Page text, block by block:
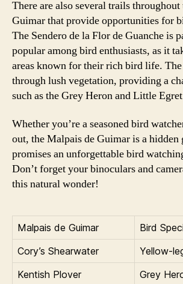
There are also several trails
Guimar that provide opportunities for
The Sendero de la Flor de Guanche is
popular among bird enthusiasts, as it
areas known for their rich bird life.
through lush vegetation, providing a
such as the Grey Heron and Little
Whether you’re a seasoned bird
out, the Malpais de Guimar is a hidden
promises an unforgettable bird
Don’t forget your binoculars and
this natural wonder!
Malpais de Guimar
Bird
Cory’s Shearwater
Yellow-
Kentish Plover
Grey